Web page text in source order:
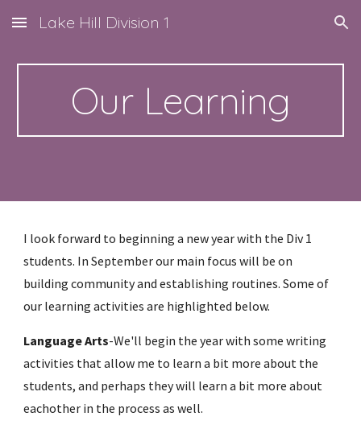
Skip to main content Skip to navigation
Lake Hill Division 1
Our Learning
I look forward to beginning a new year with the Div 1
students. In September our main focus will be on
building community and establishing routines. Some of
our learning activities are highlighted below.
Language Arts-We'll begin the year with some writing
activities that allow me to learn a bit more about the
students, and perhaps they will learn a bit more about
eachother in the process as well.